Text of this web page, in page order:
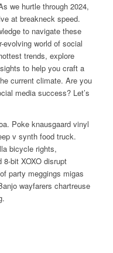
we hurtle through 2024,
at breakneck speed.
to navigate these
evolving world of social
trends, explore
to help you craft a
current climate. Are you
media success? Let’s
Poke knausgaard vinyl
v synth food truck.
bicycle rights,
bit XOXO disrupt
party meggings migas
wayfarers chartreuse